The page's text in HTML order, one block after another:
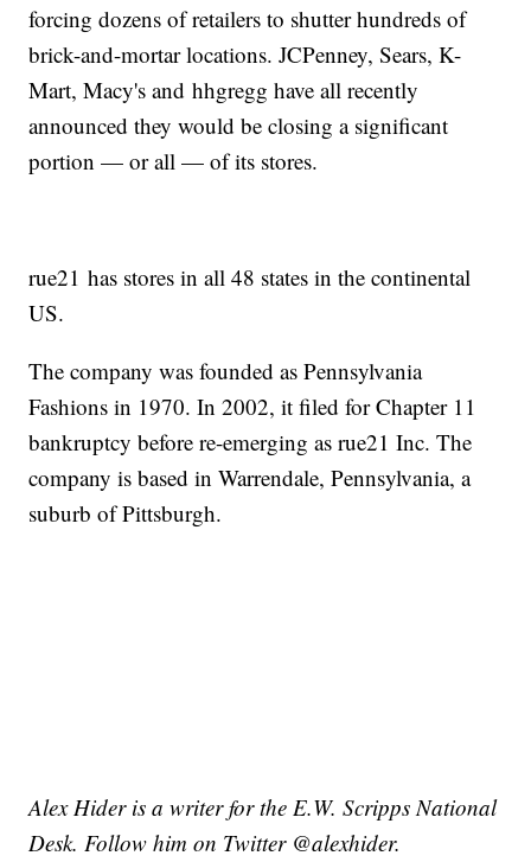
forcing dozens of retailers to shutter hundreds of
brick-and-mortar locations. JCPenney, Sears, K-
Mart, Macy's and hhgregg have all recently
announced they would be closing a significant
portion — or all — of its stores.
rue21 has stores in all 48 states in the continental
US.
The company was founded as Pennsylvania
Fashions in 1970. In 2002, it filed for Chapter 11
bankruptcy before re-emerging as rue21 Inc. The
company is based in Warrendale, Pennsylvania, a
suburb of Pittsburgh.
Alex Hider is a writer for the E.W. Scripps National
Desk. Follow him on Twitter @alexhider.